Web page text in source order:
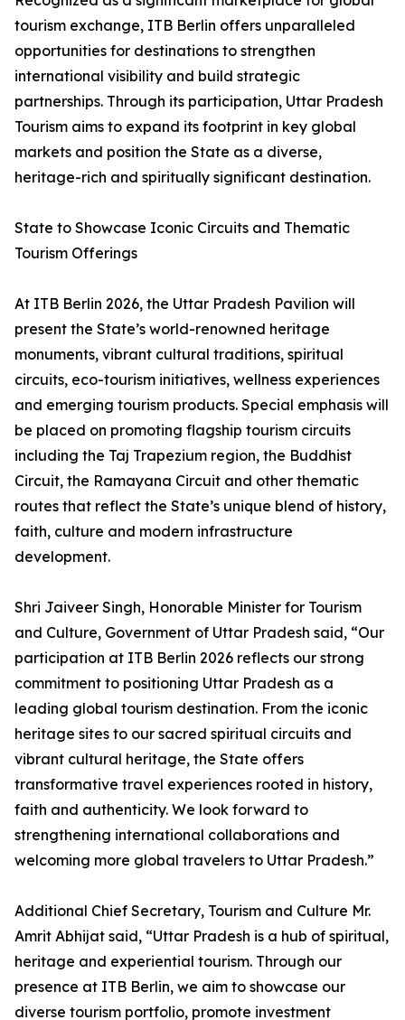
tourism exchange, ITB Berlin offers unparalleled
opportunities for destinations to strengthen
international visibility and build strategic
partnerships. Through its participation, Uttar Pradesh
Tourism aims to expand its footprint in key global
markets and position the State as a diverse,
heritage-rich and spiritually significant destination.
State to Showcase Iconic Circuits and Thematic
Tourism Offerings
At ITB Berlin 2026, the Uttar Pradesh Pavilion will
present the State’s world-renowned heritage
monuments, vibrant cultural traditions, spiritual
circuits, eco-tourism initiatives, wellness experiences
and emerging tourism products. Special emphasis will
be placed on promoting flagship tourism circuits
including the Taj Trapezium region, the Buddhist
Circuit, the Ramayana Circuit and other thematic
routes that reflect the State’s unique blend of history,
faith, culture and modern infrastructure
development.
Shri Jaiveer Singh, Honorable Minister for Tourism
and Culture, Government of Uttar Pradesh said, “Our
participation at ITB Berlin 2026 reflects our strong
commitment to positioning Uttar Pradesh as a
leading global tourism destination. From the iconic
heritage sites to our sacred spiritual circuits and
vibrant cultural heritage, the State offers
transformative travel experiences rooted in history,
faith and authenticity. We look forward to
strengthening international collaborations and
welcoming more global travelers to Uttar Pradesh.”
Additional Chief Secretary, Tourism and Culture Mr.
Amrit Abhijat said, “Uttar Pradesh is a hub of spiritual,
heritage and experiential tourism. Through our
presence at ITB Berlin, we aim to showcase our
diverse tourism portfolio, promote investment